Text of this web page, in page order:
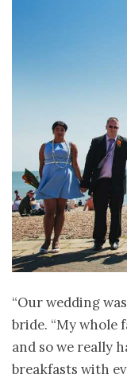
“Our wedding
bride. “My whole
and so we really
breakfasts with